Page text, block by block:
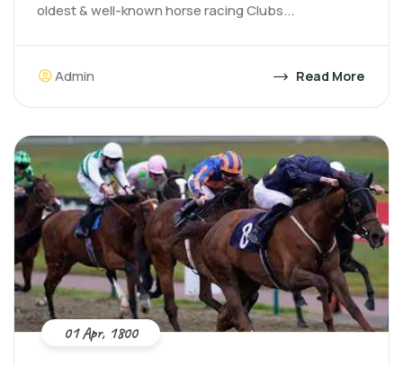
oldest & well-known horse racing Clubs...
Admin Read More
01 Apr, 1800